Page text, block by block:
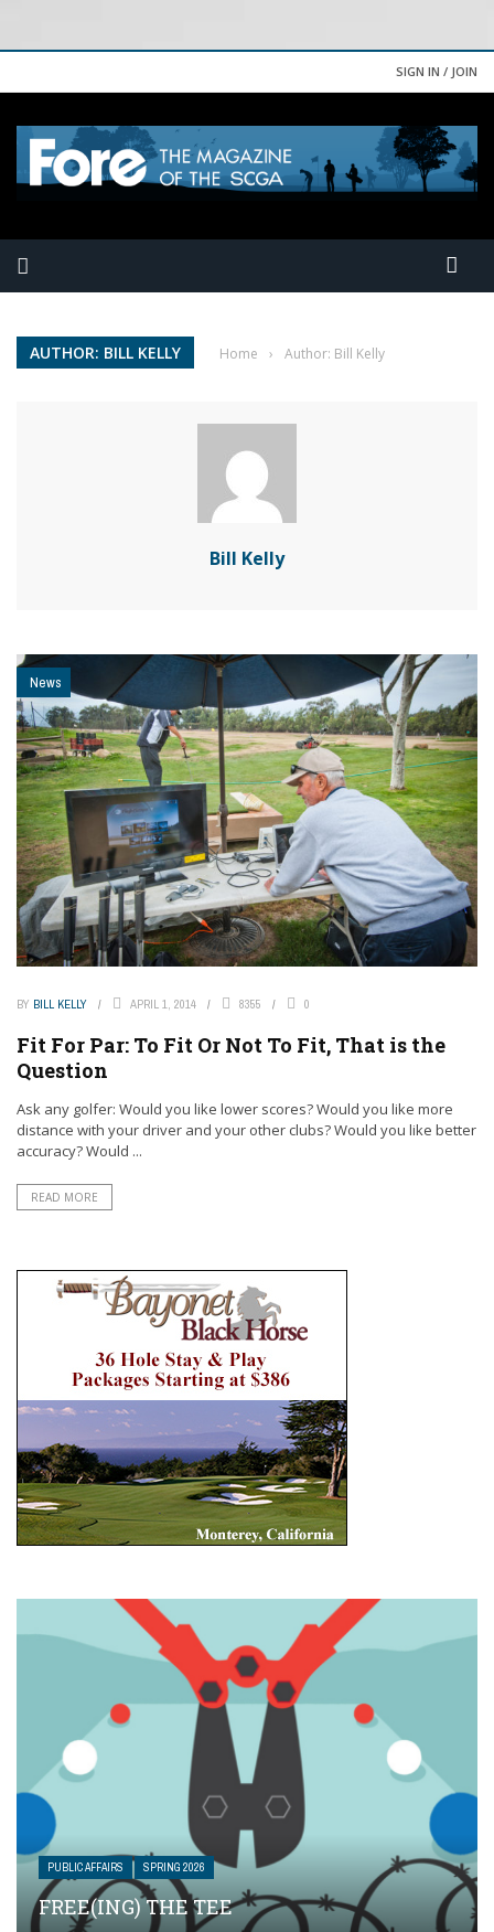
SIGN IN / JOIN
AUTHOR: BILL KELLY Home › Author: Bill Kelly
Bill Kelly
News
BY BILL KELLY APRIL 1, 2014 8355 0
Fit For Par: To Fit Or Not To Fit, That is the
Question
Ask any golfer: Would you like lower scores? Would you like more
distance with your driver and your other clubs? Would you like better
accuracy? Would ...
READ MORE
PUBLIC AFFAIRS SPRING 2026
FREE(ING) THE TEE